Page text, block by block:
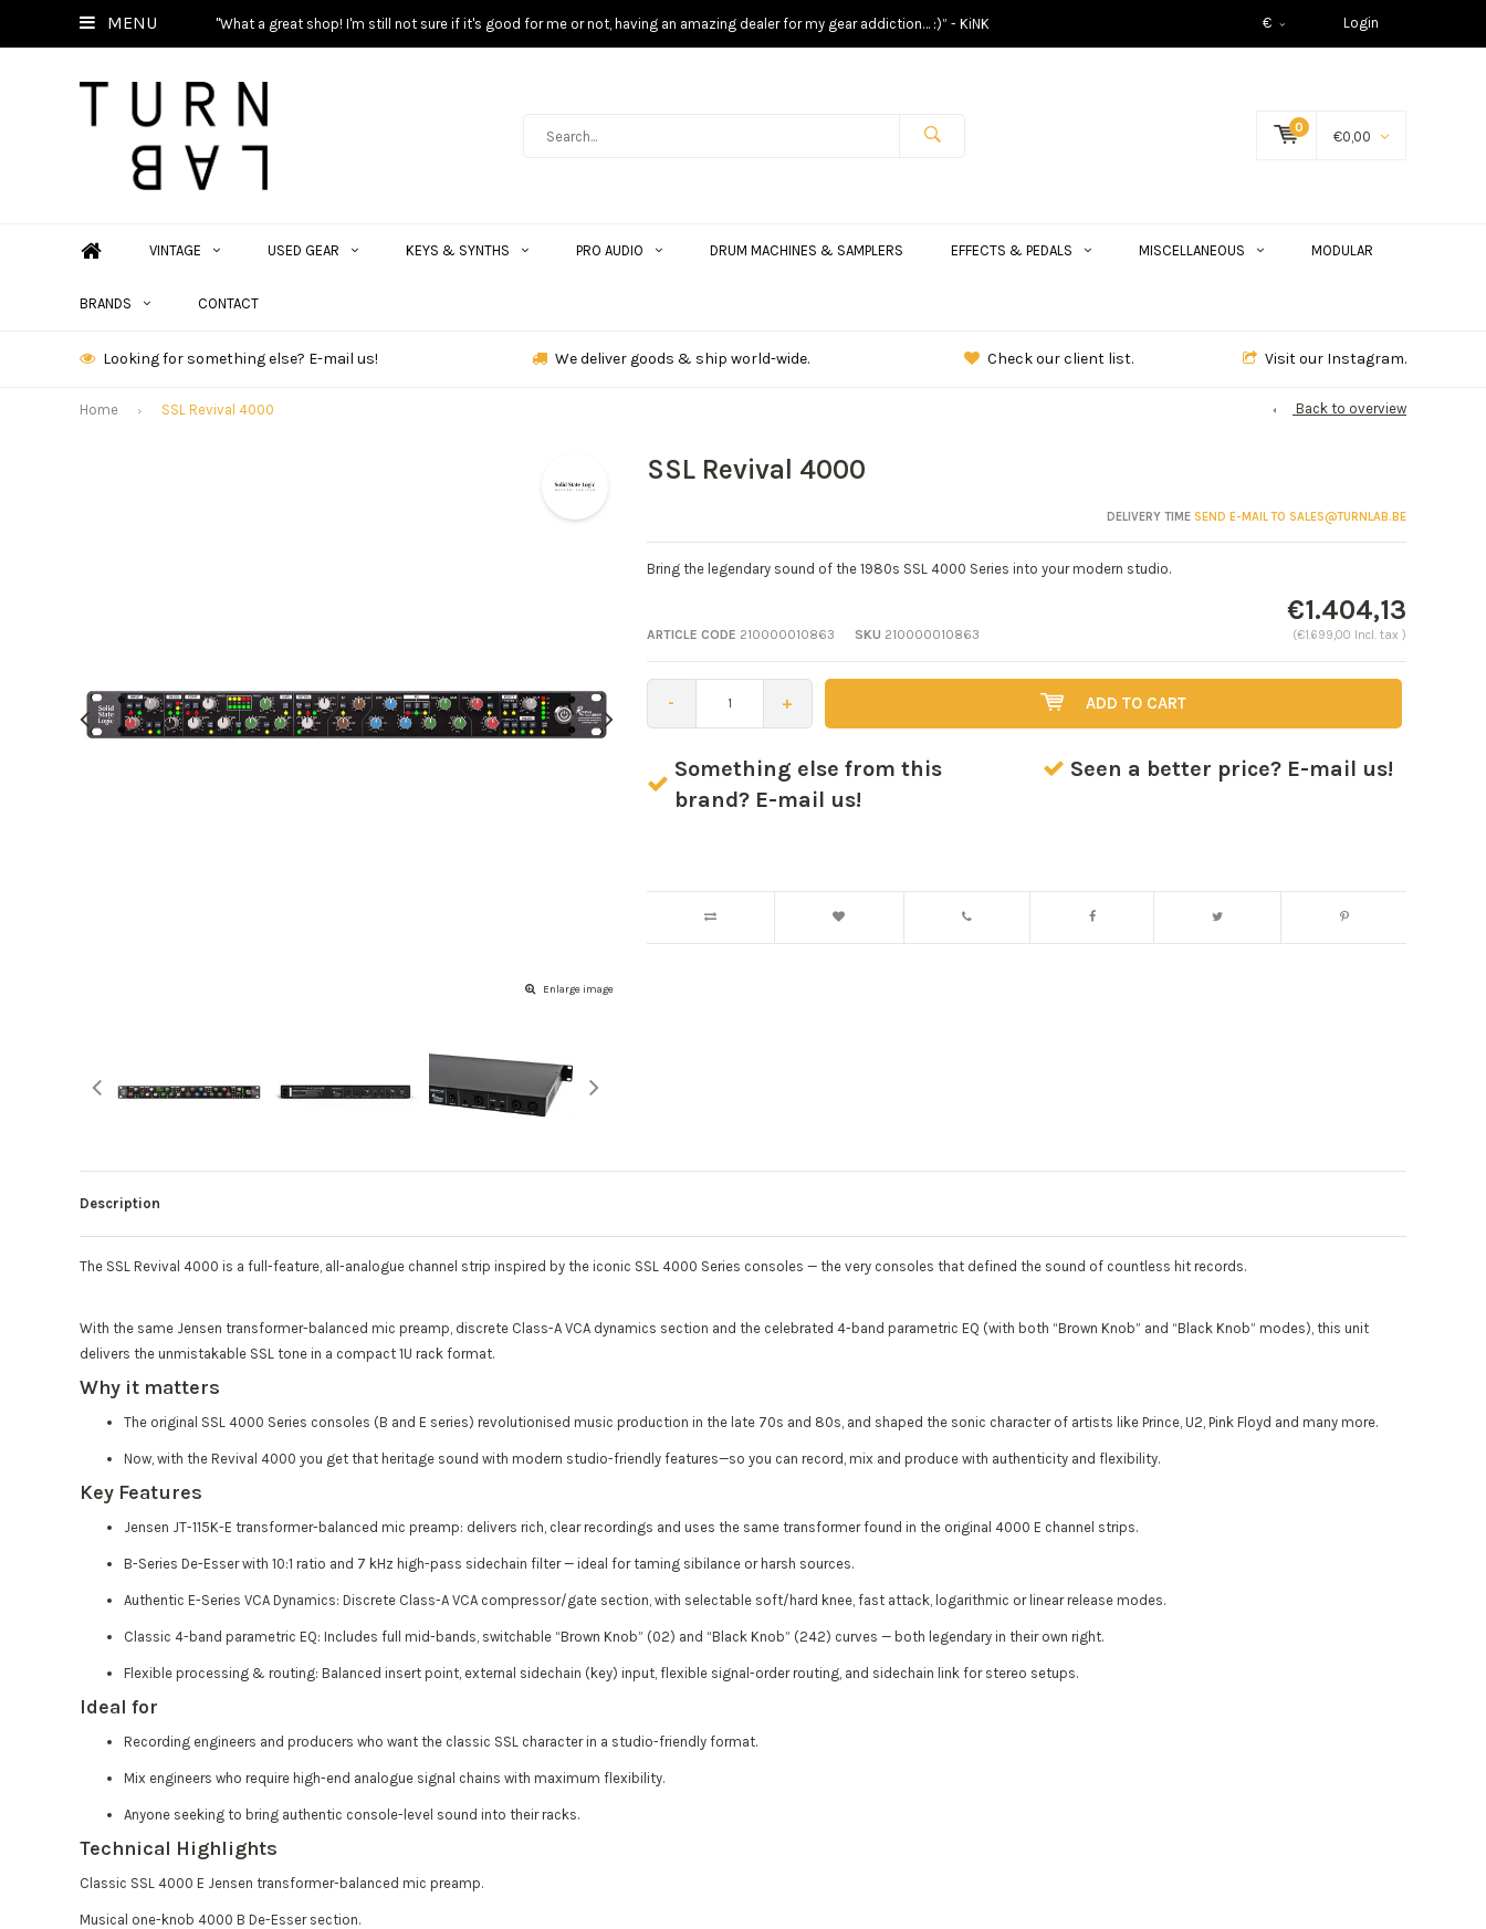
MENU "What a great shop! I'm still not sure if it's good for me or not, having an amazing dealer for my gear addiction… :)” - KiNK € Login
0
€0,00
VINTAGE USED GEAR KEYS & SYNTHS PRO AUDIO DRUM MACHINES & SAMPLERS EFFECTS & PEDALS MISCELLANEOUS MODULAR
BRANDS CONTACT
Looking for something else? E-mail us! We deliver goods & ship world-wide. Check our client list. Visit our Instagram.
Home SSL Revival 4000 Back to overview
Enlarge image
SSL Revival 4000
DELIVERY TIMESEND E-MAIL TO SALES@TURNLAB.BE
Bring the legendary sound of the 1980s SSL 4000 Series into your modern studio.
ARTICLE CODE 210000010863 SKU 210000010863
€1.404,13
(€1.699,00 Incl. tax )
- + ADD TO CART
Something else from this
brand? E-mail us!
Seen a better price? E-mail us!
Description
The SSL Revival 4000 is a full-feature, all-analogue channel strip inspired by the iconic SSL 4000 Series consoles — the very consoles that defined the sound of countless hit records.
With the same Jensen transformer-balanced mic preamp, discrete Class-A VCA dynamics section and the celebrated 4-band parametric EQ (with both “Brown Knob” and “Black Knob” modes), this unit
delivers the unmistakable SSL tone in a compact 1U rack format.
Why it matters
The original SSL 4000 Series consoles (B and E series) revolutionised music production in the late 70s and 80s, and shaped the sonic character of artists like Prince, U2, Pink Floyd and many more.
Now, with the Revival 4000 you get that heritage sound with modern studio-friendly features—so you can record, mix and produce with authenticity and flexibility.
Key Features
Jensen JT-115K-E transformer-balanced mic preamp: delivers rich, clear recordings and uses the same transformer found in the original 4000 E channel strips.
B-Series De-Esser with 10:1 ratio and 7 kHz high-pass sidechain filter — ideal for taming sibilance or harsh sources.
Authentic E-Series VCA Dynamics: Discrete Class-A VCA compressor/gate section, with selectable soft/hard knee, fast attack, logarithmic or linear release modes.
Classic 4-band parametric EQ: Includes full mid-bands, switchable “Brown Knob” (02) and “Black Knob” (242) curves — both legendary in their own right.
Flexible processing & routing: Balanced insert point, external sidechain (key) input, flexible signal-order routing, and sidechain link for stereo setups.
Ideal for
Recording engineers and producers who want the classic SSL character in a studio-friendly format.
Mix engineers who require high-end analogue signal chains with maximum flexibility.
Anyone seeking to bring authentic console-level sound into their racks.
Technical Highlights
Classic SSL 4000 E Jensen transformer-balanced mic preamp.
Musical one-knob 4000 B De-Esser section.